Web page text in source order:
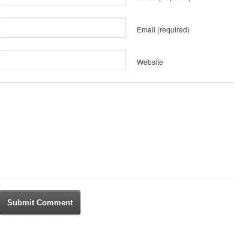
Email (required)
Website